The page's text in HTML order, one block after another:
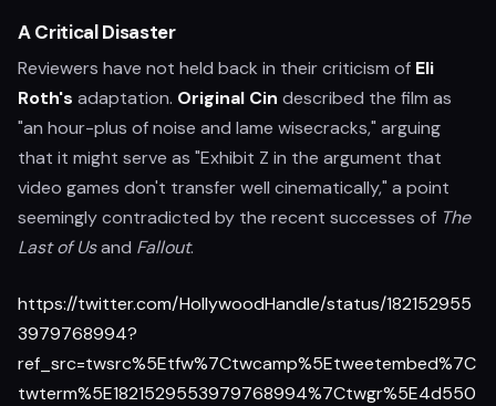
A Critical Disaster
Reviewers have not held back in their criticism of Eli
Roth's adaptation. Original Cin described the film as
"an hour-plus of noise and lame wisecracks," arguing
that it might serve as "Exhibit Z in the argument that
video games don't transfer well cinematically," a point
seemingly contradicted by the recent successes of The
Last of Usand Fallout.
https://twitter.com/HollywoodHandle/status/182152955
3979768994?
ref_src=twsrc%5Etfw%7Ctwcamp%5Etweetembed%7C
twterm%5E1821529553979768994%7Ctwgr%5E4d550